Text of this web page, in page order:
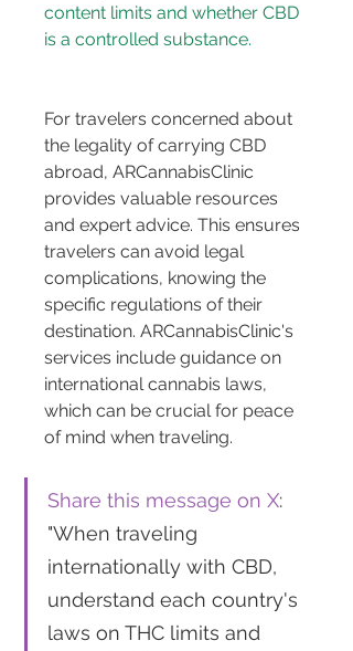
content limits and whether CBD
For travelers concerned about
the legality of carrying CBD
abroad, ARCannabisClinic
provides valuable resources
and expert advice. This ensures
travelers can avoid legal
complications, knowing the
specific regulations of their
destination. ARCannabisClinic's
services include guidance on
international cannabis laws,
which can be crucial for peace
of mind when traveling.
Share this message on X:
"When traveling
internationally with CBD,
understand each country's
laws on THC limits and